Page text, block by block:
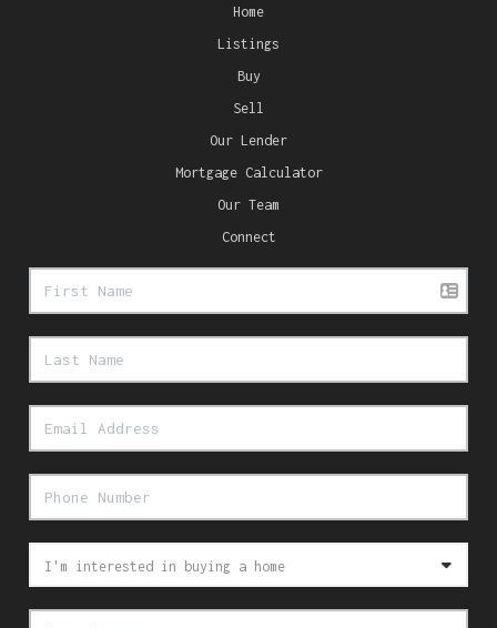
Home
Listings
Buy
Sell
Our Lender
Mortgage Calculator
Our Team
Connect